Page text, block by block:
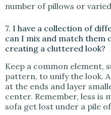
number of pillows or
7. I have a collection of
can I mix and match them
creating a cluttered look?
Keep a common element,
pattern, to unify the look.
at the ends and layer
center. Remember, less is
sofa get lost under a pile